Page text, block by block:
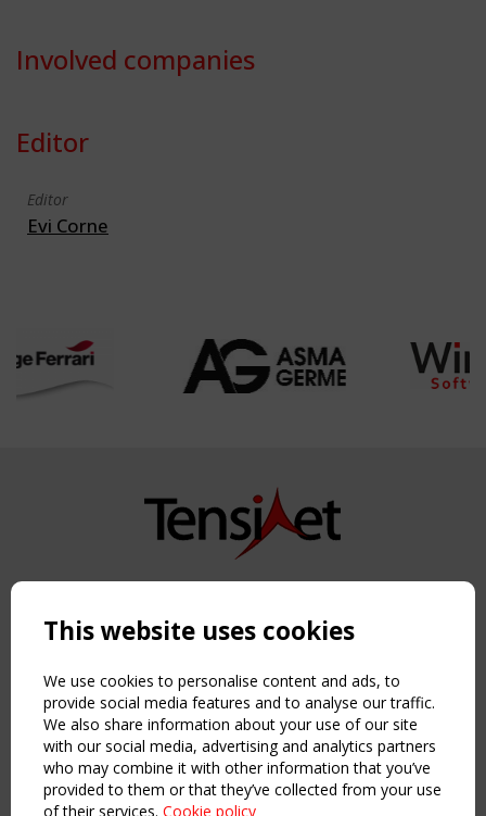
Involved companies
Editor
Editor
Evi Corne
Copyright TensiNet 2015-2026. All rights reserved.
NAVIGATION
Home
About
News & Events
Inspiring & knowledge
Publications & webinars
Working Groups
This website uses cookies
We use cookies to personalise content and ads, to
provide social media features and to analyse our traffic.
We also share information about your use of our site
with our social media, advertising and analytics partners
who may combine it with other information that you’ve
provided to them or that they’ve collected from your use
of their services. Cookie policy